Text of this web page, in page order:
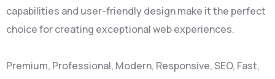
capabilities and user-friendly design make it the perfect
choice for creating exceptional web experiences.
Premium, Professional, Modern, Responsive, SEO, Fast,